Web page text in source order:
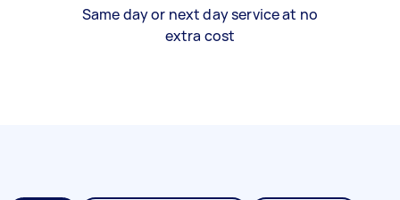
Same day or next day service at no
extra cost